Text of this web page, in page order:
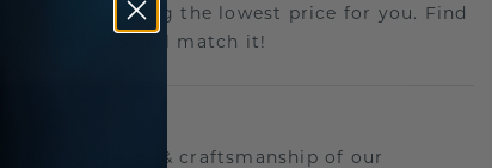
ensuring the lowest price for you. Find
elsewhere? We'll match it!
the quality & craftsmanship of our